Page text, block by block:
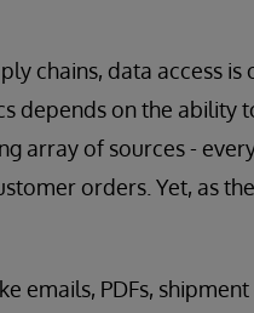
chains, data access
depends on the ability
array of sources -
orders. Yet, as
emails, PDFs,